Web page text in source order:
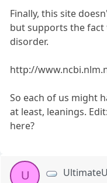
Finally, this site
but supports the fact
disorder.
http://
So each of us might
at least, leanings.
here?
U